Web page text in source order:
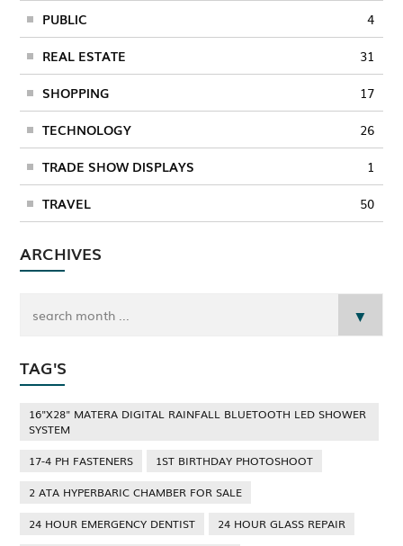
PUBLIC 4
REAL ESTATE 31
SHOPPING 17
TECHNOLOGY 26
TRADE SHOW DISPLAYS 1
TRAVEL 50
ARCHIVES
TAG'S
16"X28" MATERA DIGITAL RAINFALL BLUETOOTH LED SHOWER
SYSTEM
17-4 PH FASTENERS
1ST BIRTHDAY PHOTOSHOOT
2 ATA HYPERBARIC CHAMBER FOR SALE
24 HOUR EMERGENCY DENTIST
24 HOUR GLASS REPAIR